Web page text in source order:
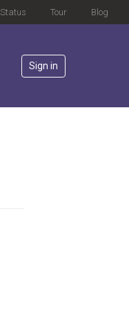
Blog
Tour
Status
Sign in